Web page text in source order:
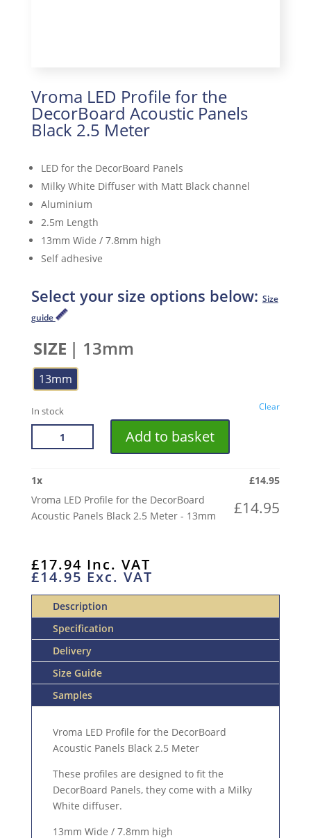
Vroma LED Profile for the
DecorBoard Acoustic Panels
Black 2.5 Meter
LED for the DecorBoard Panels
Milky White Diffuser with Matt Black channel
Aluminium
2.5m Length
13mm Wide / 7.8mm high
Self adhesive
Select your size options below: Size
guide
SIZE | 13mm
13mm
Clear
In stock
VROMA
LED
FOR
THE
DECORBOARD
BLACK
2.5
METER
QUANTITY
Add to basket
1x £14.95
Vroma LED Profile for the DecorBoard
Acoustic Panels Black 2.5 Meter - 13mm
£14.95
£17.94 Inc. VAT
£14.95 Exc. VAT
Description
Specification
Delivery
Size Guide
Samples
Vroma LED Profile for the DecorBoard
Acoustic Panels Black 2.5 Meter
These profiles are designed to fit the
DecorBoard Panels, they come with a Milky
White diffuser.
13mm Wide / 7.8mm high